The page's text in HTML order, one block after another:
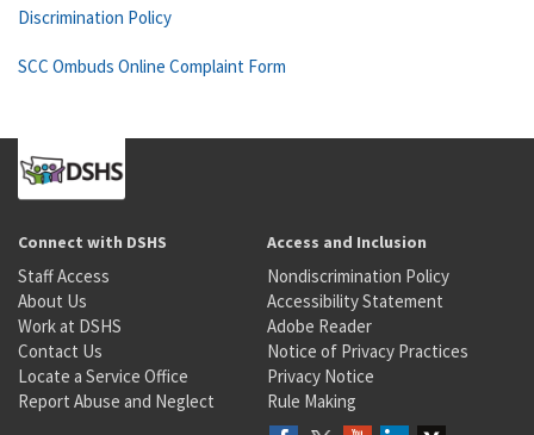
Discrimination Policy
SCC Ombuds Online Complaint Form
Connect with DSHS
Staff Access
About Us
Work at DSHS
Contact Us
Locate a Service Office
Report Abuse and Neglect
Access and Inclusion
Nondiscrimination Policy
Accessibility Statement
Adobe Reader
Notice of Privacy Practices
Privacy Notice
Rule Making